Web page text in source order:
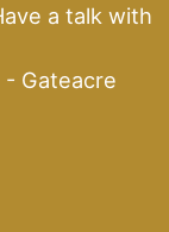
a talk with
- Gateacre